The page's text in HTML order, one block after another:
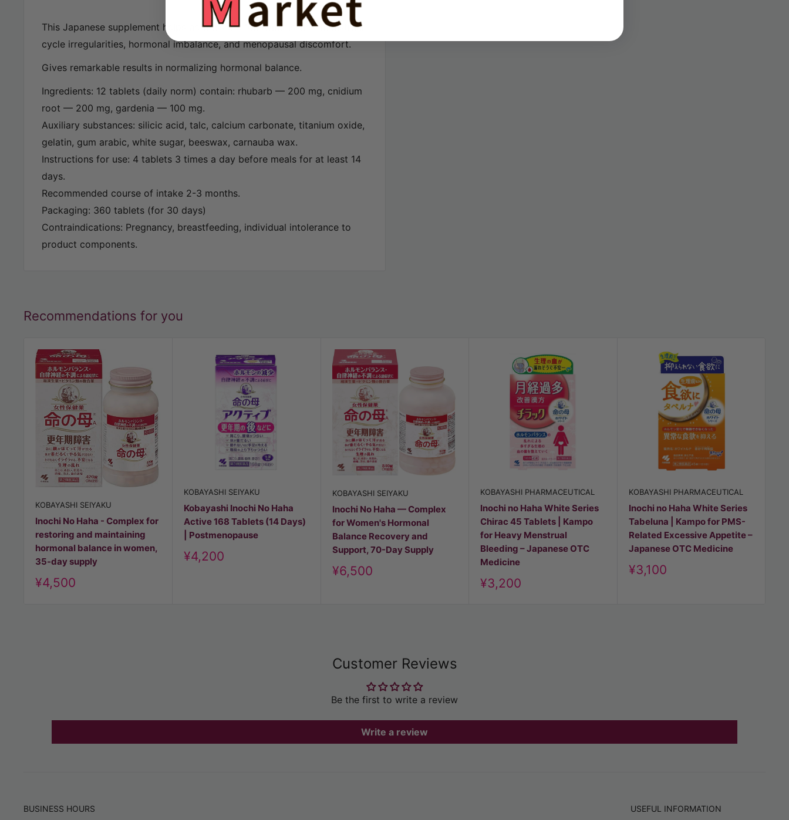
This Japanese supplement helps address the following issues: menstrual
cycle irregularities, hormonal imbalance, and menopausal discomfort.
Gives remarkable results in normalizing hormonal balance.
Ingredients: 12 tablets (daily norm) contain: rhubarb — 200 mg, cnidium
root — 200 mg, gardenia — 100 mg.
Auxiliary substances: silicic acid, talc, calcium carbonate, titanium oxide,
gelatin, gum arabic, white sugar, beeswax, carnauba wax.
Instructions for use: 4 tablets 3 times a day before meals for at least 14
days.
Recommended course of intake 2-3 months.
Packaging: 360 tablets (for 30 days)
Contraindications: Pregnancy, breastfeeding, individual intolerance to
product components.
Recommendations for you
KOBAYASHI SEIYAKU
Inochi No Haha - Complex for
restoring and maintaining
hormonal balance in women,
35-day supply
Discount
¥4,500
KOBAYASHI SEIYAKU
Kobayashi Inochi No Haha
Active 168 Tablets (14 Days)
| Postmenopause
Discount
price
¥4,200
KOBAYASHI SEIYAKU
Inochi No Haha — Complex
for Women's Hormonal
Balance Recovery and
Support, 70-Day Supply
Discount
price
¥6,500
KOBAYASHI PHARMACEUTICAL
Inochi no Haha White Series
Chirac 45 Tablets | Kampo
for Heavy Menstrual
Bleeding – Japanese OTC
Medicine
Discount
price
¥3,200
KOBAYASHI PHARMACEUTICAL
Inochi no Haha White Series
Tabeluna | Kampo for PMS-
Related Excessive Appetite –
Japanese OTC Medicine
Discount
price
¥3,100
Customer Reviews
Be the first to write a review
Write a review
BUSINESS HOURS USEFUL INFORMATION